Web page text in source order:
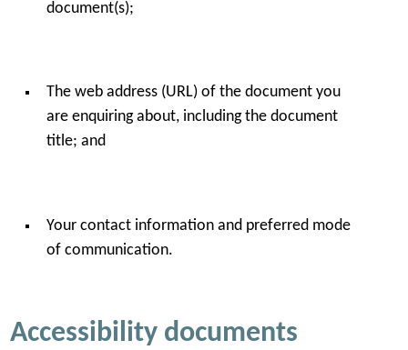
document(s);
The web address (URL) of the document you
are enquiring about, including the document
title; and
Your contact information and preferred mode
of communication.
Accessibility documents